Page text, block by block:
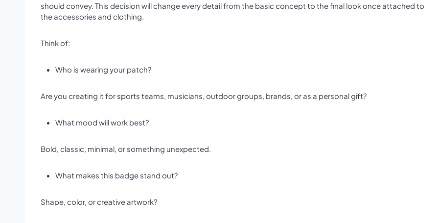
should convey. This decision will change every detail from the basic concept to the final look once attached to
the accessories and clothing.
Think of:
Who is wearing your patch?
Are you creating it for sports teams, musicians, outdoor groups, brands, or as a personal gift?
What mood will work best?
Bold, classic, minimal, or something unexpected.
What makes this badge stand out?
Shape, color, or creative artwork?